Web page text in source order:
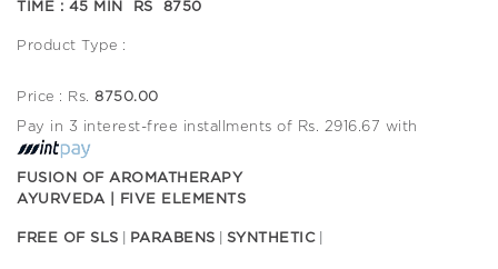
TIME : 45 MIN RS 8750
Product Type :
Price : Rs. 8750.00
Pay in 3 interest-free installments of Rs. 2916.67 with
FUSION OF AROMATHERAPY
AYURVEDA | FIVE ELEMENTS
FREE OF SLS PARABENS SYNTHETIC